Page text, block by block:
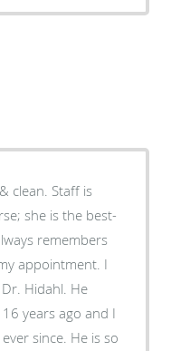
clean. Staff is
she is the best-
remembers
appointment. I
Hidahl. He
years ago and I
since. He is so